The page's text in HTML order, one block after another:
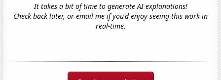
It takes a bit of time to generate AI explanations!
Check back later, or email me if you'd enjoy seeing this work in
real-time.